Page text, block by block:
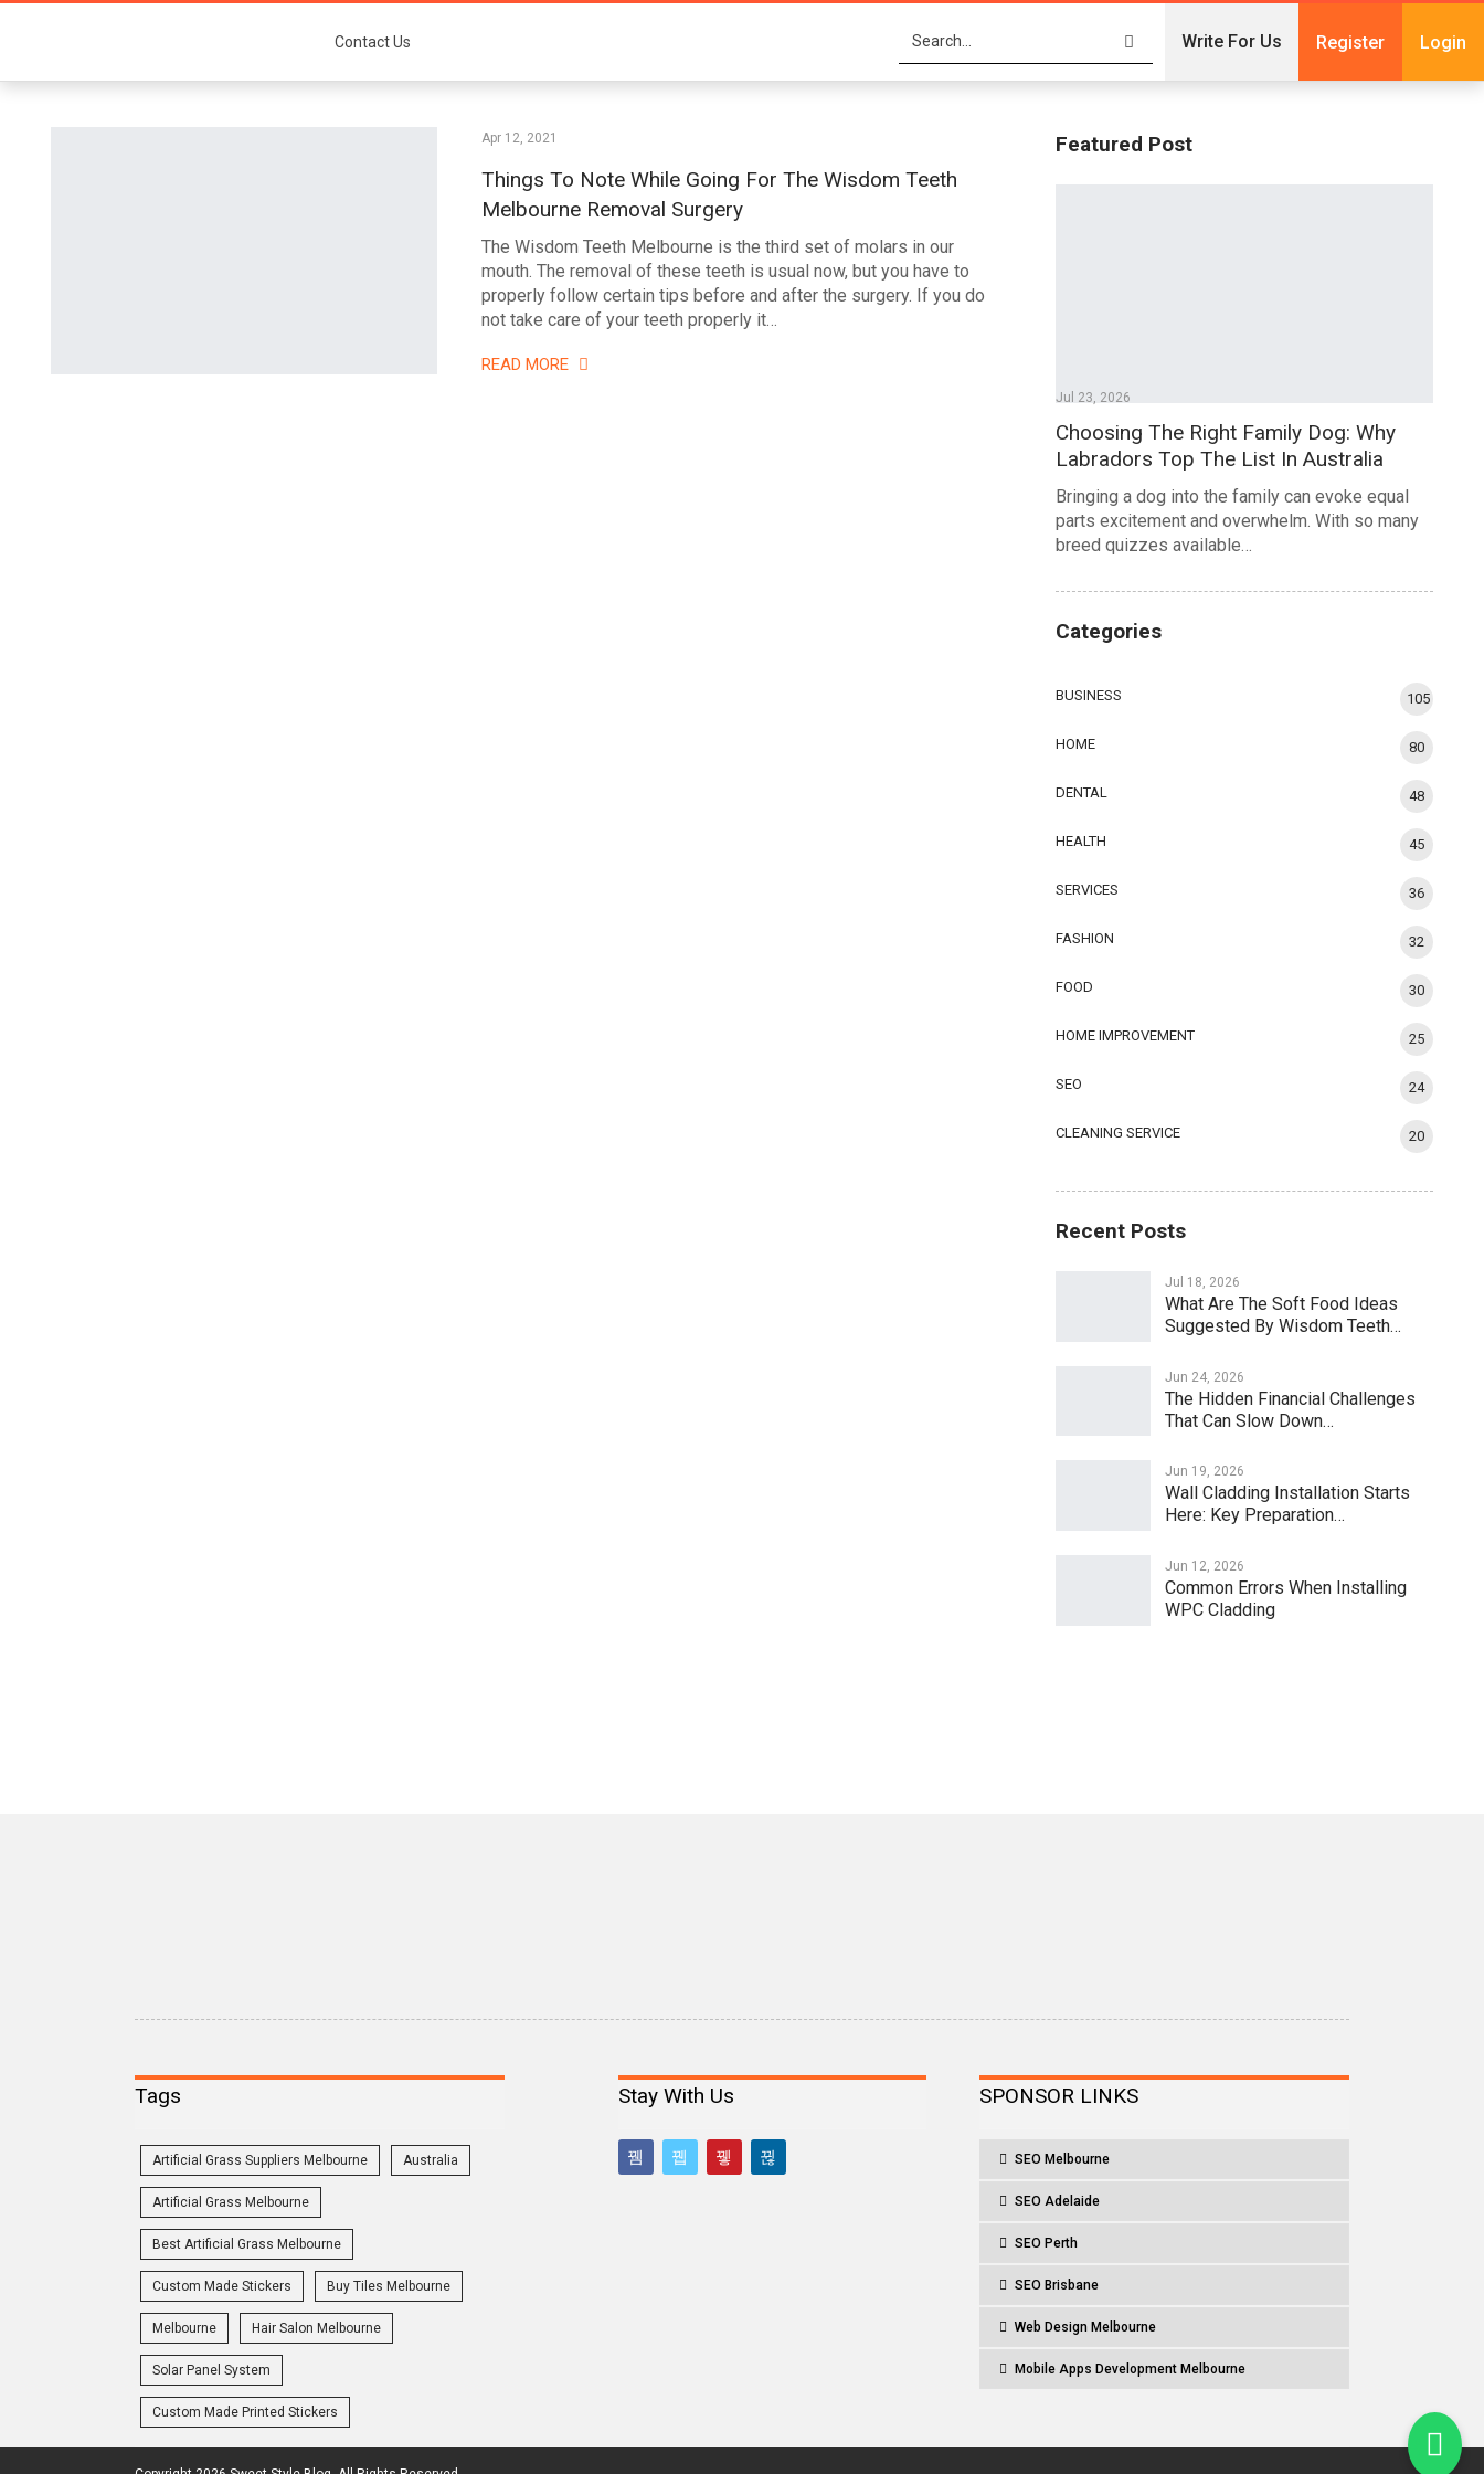
Contact Us Write For Us Register Login
Apr 12, 2021
Things To Note While Going For The Wisdom Teeth
Melbourne Removal Surgery
The Wisdom Teeth Melbourne is the third set of molars in our
mouth. The removal of these teeth is usual now, but you have to
properly follow certain tips before and after the surgery. If you do
not take care of your teeth properly it…
READ MORE
Featured Post
Jul 23, 2026
Choosing The Right Family Dog: Why
Labradors Top The List In Australia
Bringing a dog into the family can evoke equal
parts excitement and overwhelm. With so many
breed quizzes available…
Categories
BUSINESS 105
HOME 80
DENTAL 48
HEALTH 45
SERVICES 36
FASHION 32
FOOD 30
HOME IMPROVEMENT 25
SEO 24
CLEANING SERVICE 20
Recent Posts
Jul 18, 2026
What Are The Soft Food Ideas
Suggested By Wisdom Teeth…
Jun 24, 2026
The Hidden Financial Challenges
That Can Slow Down…
Jun 19, 2026
Wall Cladding Installation Starts
Here: Key Preparation…
Jun 12, 2026
Common Errors When Installing
WPC Cladding
Tags
Artificial Grass Suppliers Melbourne Australia
Artificial Grass Melbourne
Best Artificial Grass Melbourne
Custom Made Stickers Buy Tiles Melbourne
Melbourne Hair Salon Melbourne
Solar Panel System
Custom Made Printed Stickers
Stay With Us SPONSOR LINKS
SEO Melbourne
SEO Adelaide
SEO Perth
SEO Brisbane
Web Design Melbourne
Mobile Apps Development Melbourne